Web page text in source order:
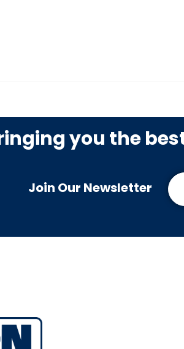
you the
Join Our Newsletter